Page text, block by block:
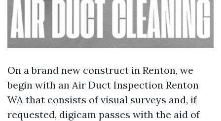
On a brand new construct in Renton, we
begin with an Air Duct Inspection Renton
WA that consists of visual surveys and, if
requested, digicam passes with the aid of